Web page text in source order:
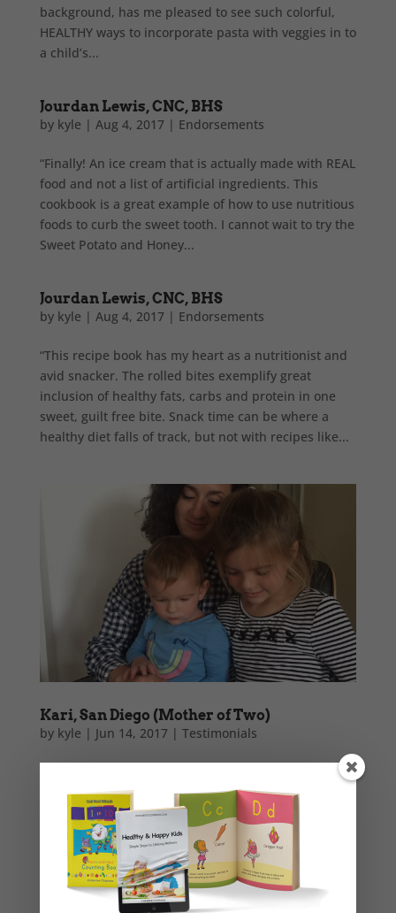
background, has me pleased to see such colorful,
HEALTHY ways to incorporate pasta with veggies in to
a child’s...
Jourdan Lewis, CNC, BHS
by kyle | Aug 4, 2017 | Endorsements
“Finally! An ice cream that is actually made with REAL
food and not a list of artificial ingredients. This
cookbook is a great example of how to use nutritious
foods to curb the sweet tooth. I cannot wait to try the
Sweet Potato and Honey...
Jourdan Lewis, CNC, BHS
by kyle | Aug 4, 2017 | Endorsements
“This recipe book has my heart as a nutritionist and
avid snacker. The rolled bites exemplify great
inclusion of healthy fats, carbs and protein in one
sweet, guilt free bite. Snack time can be where a
healthy diet falls of track, but not with recipes like...
Kari, San Diego (Mother of Two)
by kyle | Jun 14, 2017 | Testimonials
and I are loving the adorable Best Food Friends
series! Now that the oldest is reading she pours over
the stories and talks about all the characters at
almost every meal time. What a fun way to inspire
better eating...